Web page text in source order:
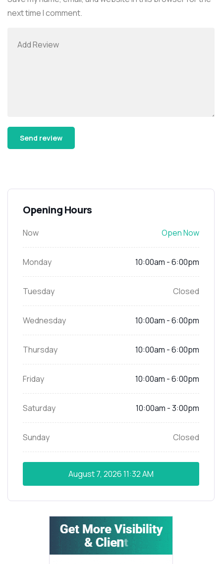
next time I comment.
Opening Hours
Now Open Now
Monday 10:00am - 6:00pm
Tuesday Closed
Wednesday 10:00am - 6:00pm
Thursday 10:00am - 6:00pm
Friday 10:00am - 6:00pm
Saturday 10:00am - 3:00pm
Sunday Closed
August 7, 202611:32 AM